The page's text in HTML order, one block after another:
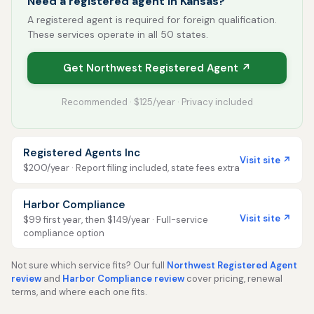
A registered agent is required for foreign qualification.
These services operate in all 50 states.
Get Northwest Registered Agent ↗
Recommended · $125/year · Privacy included
Registered Agents Inc
$200/year · Report filing included, state fees extra
Visit site ↗
Harbor Compliance
$99 first year, then $149/year · Full-service
compliance option
Visit site ↗
Not sure which service fits? Our full Northwest Registered Agent
review and Harbor Compliance review cover pricing, renewal
terms, and where each one fits.